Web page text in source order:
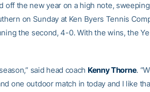
off the new year on a high note,
on Sunday at Ken Byers Tennis
the second, 4-0. With the wins, the
said head coach Kenny Thorne.
one outdoor match in today and I like